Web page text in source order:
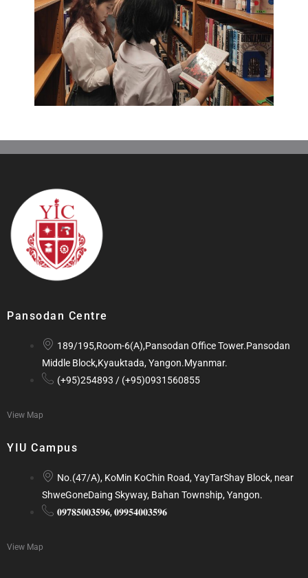
Pansodan Centre
189/195,Room-6(A),Pansodan Office Tower.Pansodan
Middle Block,Kyauktada, Yangon.Myanmar.
(+95)254893 / (+95)0931560855
View Map
YIU Campus
No.(47/A), KoMin KoChin Road, YayTarShay Block, near
ShweGoneDaing Skyway, Bahan Township, Yangon.
𝟎𝟗𝟕𝟖𝟓𝟎𝟎𝟑𝟓𝟗𝟔, 𝟎𝟗𝟗𝟓𝟒𝟎𝟎𝟑𝟓𝟗𝟔
View Map